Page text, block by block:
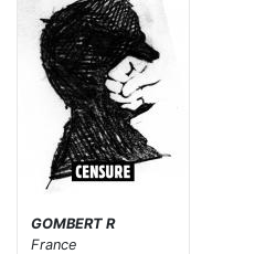
GOMBERT R
France